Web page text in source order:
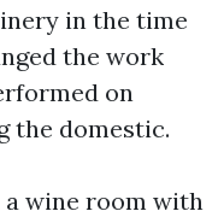
in the time
the work
on
the domestic.
wine room with